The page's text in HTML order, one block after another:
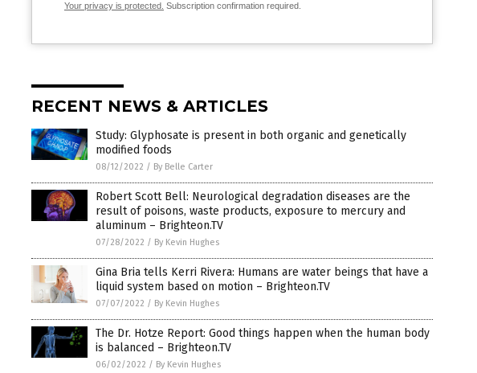
Your privacy is protected. Subscription confirmation required.
RECENT NEWS & ARTICLES
Study: Glyphosate is present in both organic and genetically
modified foods
08/12/2022 / By Belle Carter
Robert Scott Bell: Neurological degradation diseases are the
result of poisons, waste products, exposure to mercury and
aluminum – Brighteon.TV
07/28/2022 / By Kevin Hughes
Gina Bria tells Kerri Rivera: Humans are water beings that have a
liquid system based on motion – Brighteon.TV
07/07/2022 / By Kevin Hughes
The Dr. Hotze Report: Good things happen when the human body
is balanced – Brighteon.TV
06/02/2022 / By Kevin Hughes